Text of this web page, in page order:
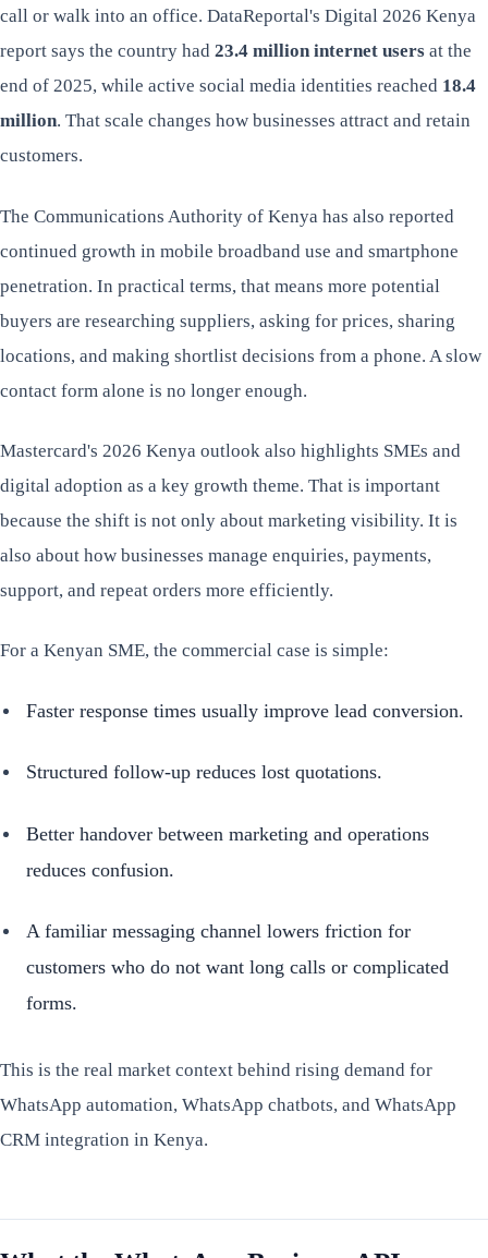
call or walk into an office. DataReportal's Digital 2026 Kenya
report says the country had 23.4 million internet users at the
end of 2025, while active social media identities reached 18.4
million. That scale changes how businesses attract and retain
customers.
The Communications Authority of Kenya has also reported
continued growth in mobile broadband use and smartphone
penetration. In practical terms, that means more potential
buyers are researching suppliers, asking for prices, sharing
locations, and making shortlist decisions from a phone. A slow
contact form alone is no longer enough.
Mastercard's 2026 Kenya outlook also highlights SMEs and
digital adoption as a key growth theme. That is important
because the shift is not only about marketing visibility. It is
also about how businesses manage enquiries, payments,
support, and repeat orders more efficiently.
For a Kenyan SME, the commercial case is simple:
Faster response times usually improve lead conversion.
Structured follow-up reduces lost quotations.
Better handover between marketing and operations
reduces confusion.
A familiar messaging channel lowers friction for
customers who do not want long calls or complicated
forms.
This is the real market context behind rising demand for
WhatsApp automation, WhatsApp chatbots, and WhatsApp
CRM integration in Kenya.